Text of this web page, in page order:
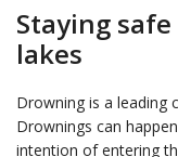
Staying
lakes
Drowning is a leading
Drownings can
intention of entering